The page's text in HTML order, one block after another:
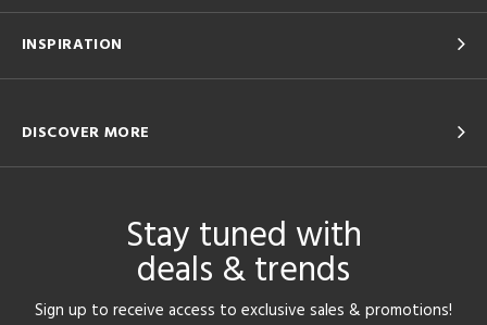
INSPIRATION
DISCOVER MORE
Stay tuned with
deals & trends
Sign up to receive access to exclusive sales & promotions!